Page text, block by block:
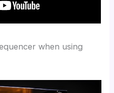
when using